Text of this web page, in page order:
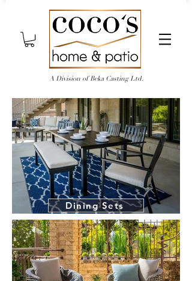
A Division of Beka Casting Ltd.
Dining Sets